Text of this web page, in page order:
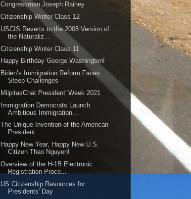
Congressman Joseph Rainey
Citizenship Winter Class 12
USCIS Reverts to the 2008 Version of
the Naturaliz...
Citizenship Winter Class 11
Happy Birthday George Washington!
Biden’s Immigration Reform Faces
Steep Challenges
MilpitasChat President' Week 2021
Immigration Democrats Launch
Ambitious Immigration...
The Unique Invention of the American
President
Happy New Year, Happy New U.S.
Citizen Thao Nguyen!
Overview of the H-1B Electronic
Registration Proce...
US Citizenship Resources for
Presidents' Day